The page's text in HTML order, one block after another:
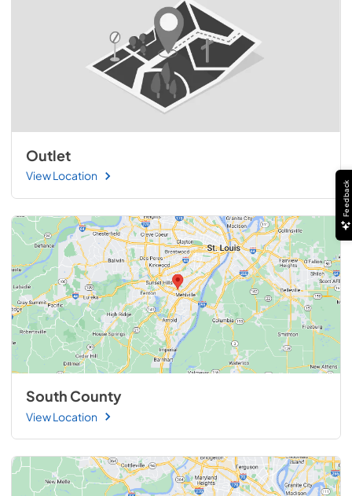
Outlet
View Location
South County
View Location
Feedback